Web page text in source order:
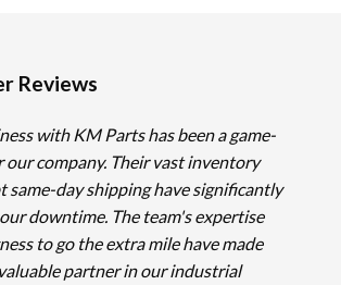
Reviews
with KM Parts has been a game-
our company. Their vast inventory
same-day shipping have significantly
downtime. The team's expertise
to go the extra mile have made
partner in our industrial